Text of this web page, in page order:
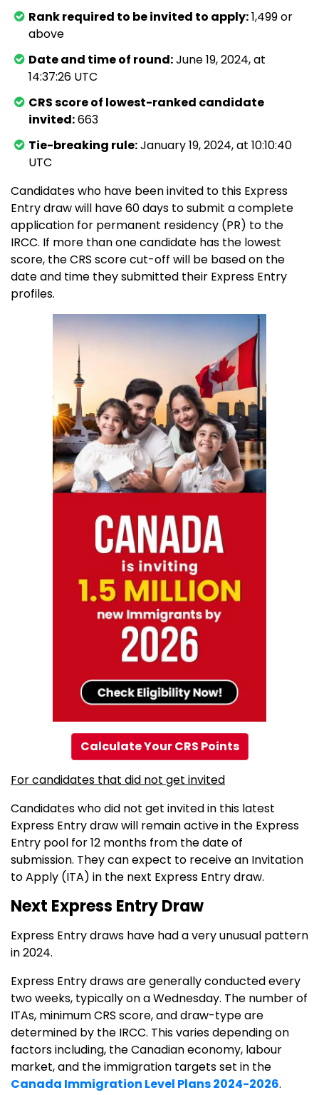
Rank required to be invited to apply:1,499 or
above
Date and time of round:June 19, 2024, at
14:37:26 UTC
CRS score of lowest-ranked candidate
invited:663
Tie-breaking rule:January 19, 2024, at 10:10:40
UTC
Candidates who have been invited to this Express
Entry draw will have 60 days to submit a complete
application for permanent residency (PR) to the
IRCC. If more than one candidate has the lowest
score, the CRS score cut-off will be based on the
date and time they submitted their Express Entry
profiles.
Calculate Your CRS Points
For candidates that did not get invited
Candidates who did not get invited in this latest
Express Entry draw will remain active in the Express
Entry pool for 12 months from the date of
submission. They can expect to receive an Invitation
to Apply (ITA) in the next Express Entry draw.
Next Express Entry Draw
Express Entry draws have had a very unusual pattern
in 2024.
Express Entry draws are generally conducted every
two weeks, typically on a Wednesday. The number of
ITAs, minimum CRS score, and draw-type are
determined by the IRCC. This varies depending on
factors including, the Canadian economy, labour
market, and the immigration targets set in the
Canada Immigration Level Plans 2024-2026.